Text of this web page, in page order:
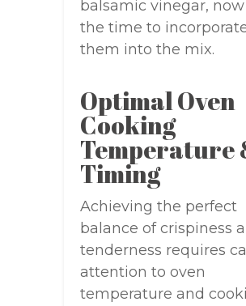
balsamic vinegar, now
the time to
them into the mix.
Optimal Oven
Cooking
Temperature
Timing
Achieving the perfect
balance of crispiness
tenderness requires
attention to oven
temperature and